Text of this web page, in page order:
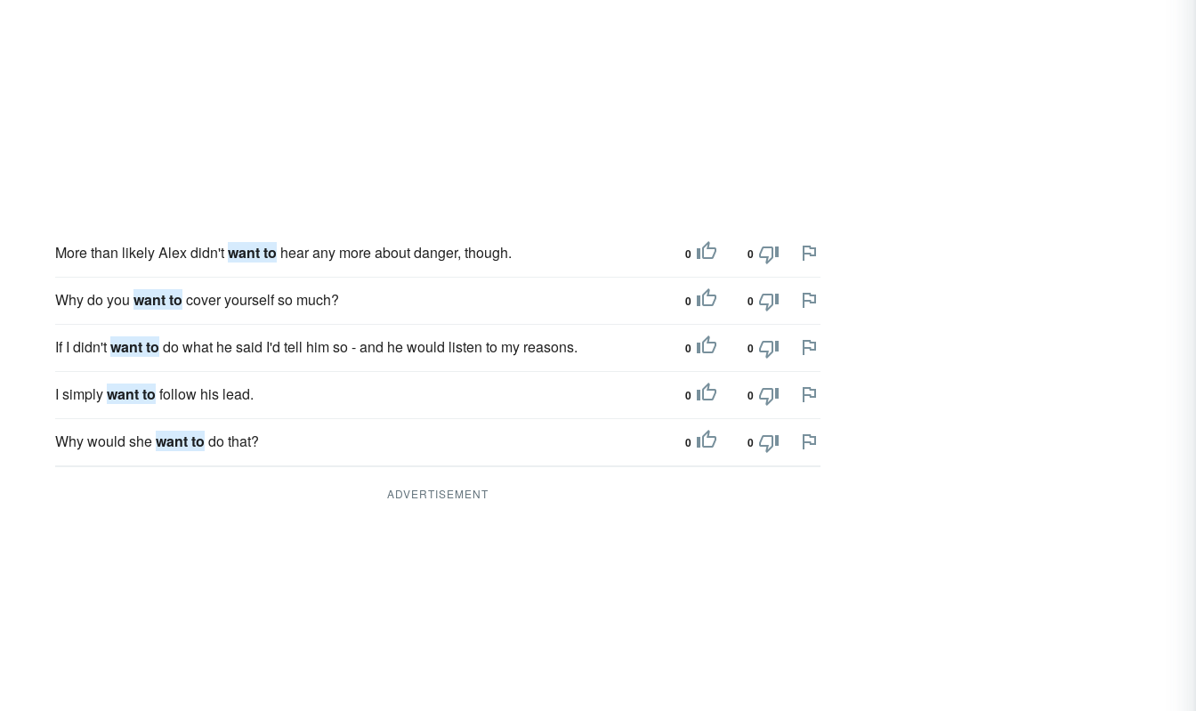
More than likely Alex didn'twant to hear any more about danger, though. 0 0
Why do you want to cover yourself so much? 0 0
If I didn'twant to do what he said I'd tell him so - and he would listen to my reasons. 0 0
I simplywant to follow his lead. 0 0
Why would shewant to do that? 0 0
ADVERTISEMENT